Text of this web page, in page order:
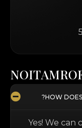
O
R
M
A
T
I
O
N
HOW
Yes! We can